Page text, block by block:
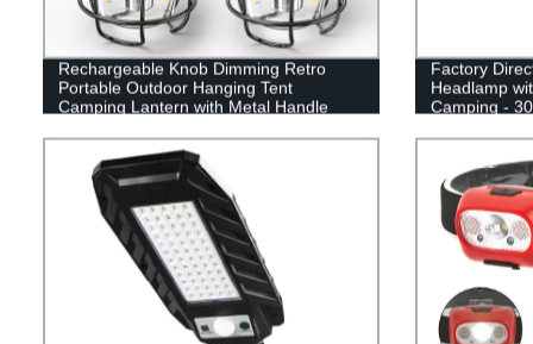
Rechargeable Knob Dimming Retro
Portable Outdoor Hanging Tent
Camping Lantern with Metal Handle
Factory
Headlamp
Camping -